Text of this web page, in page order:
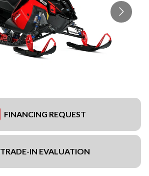
FINANCING REQUEST
TRADE-IN EVALUATION